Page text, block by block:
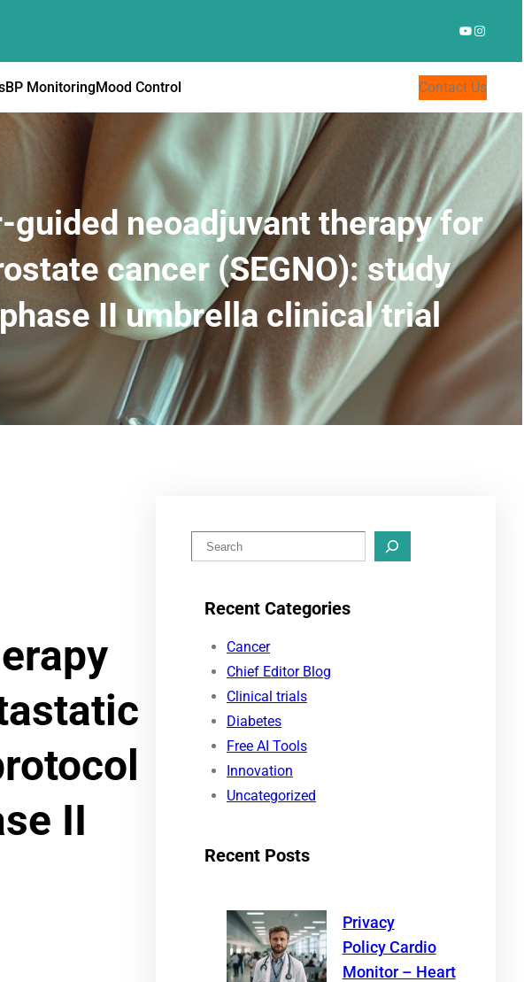
YouTube
BP MonitoringMood Control Contact Us
neoadjuvant therapy for
cancer (SEGNO): study
II umbrella clinical trial
II
e
Recent Categories
Cancer
Chief Editor Blog
Clinical trials
Diabetes
Free AI Tools
Innovation
Uncategorized
Recent Posts
Privacy
Policy Cardio
Monitor – Heart